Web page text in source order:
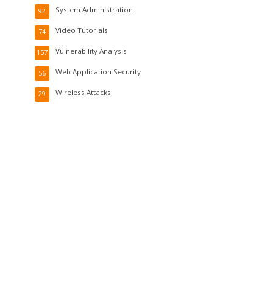
System Administration
92
Video Tutorials
74
Vulnerability Analysis
157
Web Application Security
56
Wireless Attacks
29